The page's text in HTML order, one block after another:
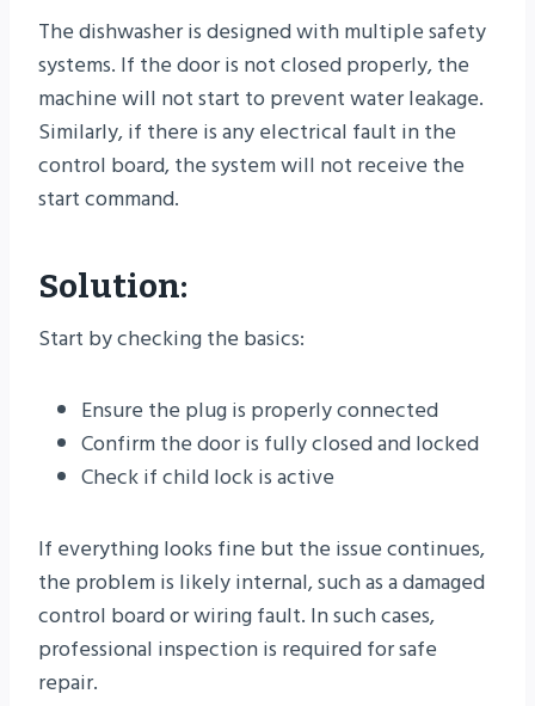
The dishwasher is designed with multiple safety
systems. If the door is not closed properly, the
machine will not start to prevent water leakage.
Similarly, if there is any electrical fault in the
control board, the system will not receive the
start command.
Solution:
Start by checking the basics:
Ensure the plug is properly connected
Confirm the door is fully closed and locked
Check if child lock is active
If everything looks fine but the issue continues,
the problem is likely internal, such as a damaged
control board or wiring fault. In such cases,
professional inspection is required for safe
repair.